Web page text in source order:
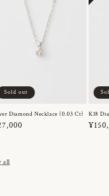
Sold out
Diamond Necklace (0.03 Ct) K18
all